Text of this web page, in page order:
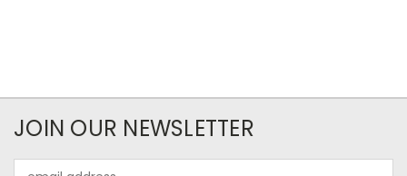
JOIN OUR NEWSLETTER